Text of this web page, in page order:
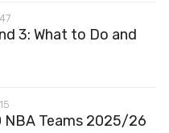
3: What to Do and
NBA Teams 2025/26